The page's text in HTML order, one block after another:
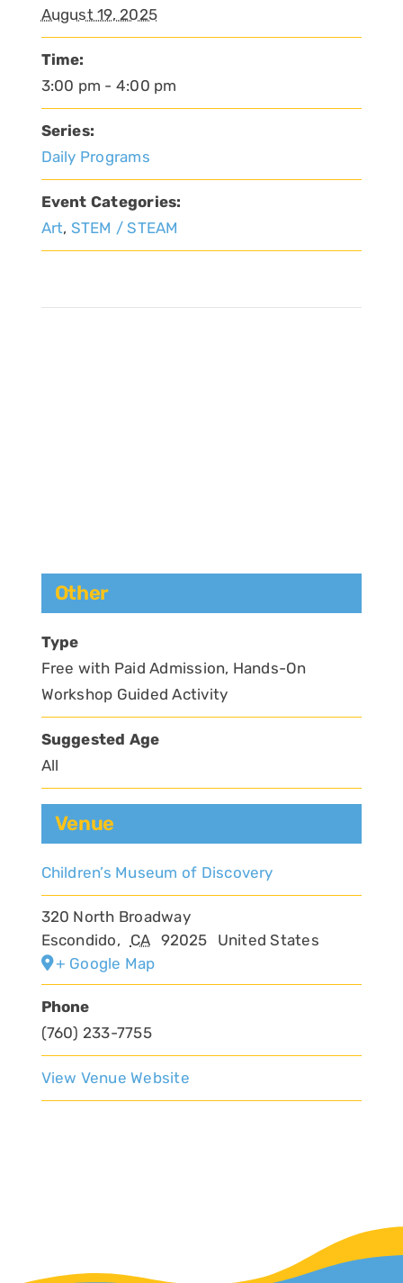
August 19, 2025
Time:
3:00 pm - 4:00 pm
Series:
Daily Programs
Event Categories:
Art, STEM / STEAM
Venue
Children’s Museum of Discovery
320 North Broadway
Escondido, CA 92025
United States
+ Google Map
Phone
(760) 233-7755
View Venue Website
Other
Type
Free with Paid Admission, Hands-On
Workshop Guided Activity
Suggested Age
All